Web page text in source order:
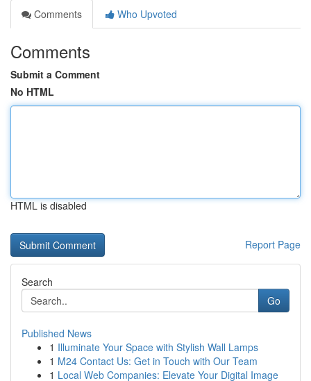
Comments
Who Upvoted
Comments
Submit a Comment
No HTML
HTML is disabled
Report Page
Search
Go
Published News
1 Illuminate Your Space with Stylish Wall Lamps
1 M24 Contact Us: Get in Touch with Our Team
1 Local Web Companies: Elevate Your Digital Image